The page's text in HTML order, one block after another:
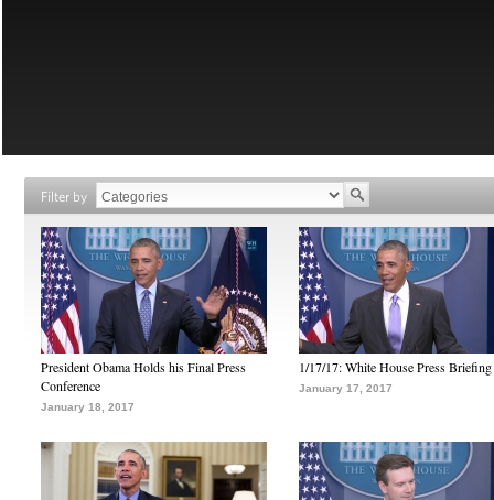
Filter by
President Obama Holds his Final Press
Conference
January 18, 2017
1/17/17: White House Press Briefing
January 17, 2017